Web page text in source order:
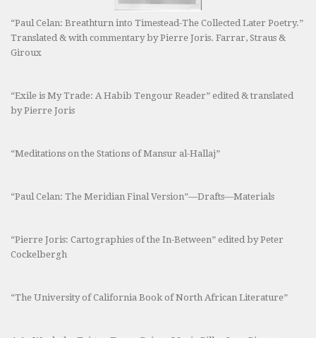
“Paul Celan: Breathturn into Timestead-The Collected Later Poetry.”
Translated & with commentary by Pierre Joris. Farrar, Straus &
Giroux
“Exile is My Trade: A Habib Tengour Reader” edited & translated
by Pierre Joris
“Meditations on the Stations of Mansur al-Hallaj”
“Paul Celan: The Meridian Final Version”—Drafts—Materials
“Pierre Joris: Cartographies of the In-Between” edited by Peter
Cockelbergh
“The University of California Book of North African Literature”